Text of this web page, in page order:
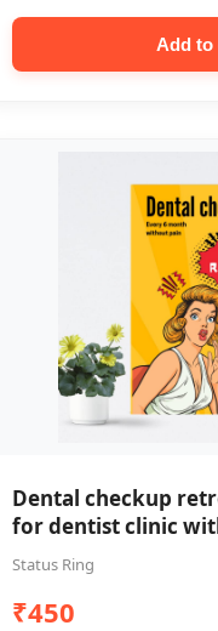
Add to
Dental checkup
for dentist clinic
Status Ring
₹450